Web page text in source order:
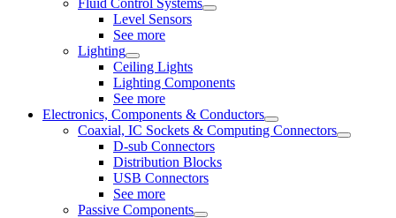
Level Sensors
See more
Lighting
Ceiling Lights
Lighting Components
See more
Electronics, Components & Conductors
Coaxial, IC Sockets & Computing Connectors
D-sub Connectors
Distribution Blocks
USB Connectors
See more
Passive Components